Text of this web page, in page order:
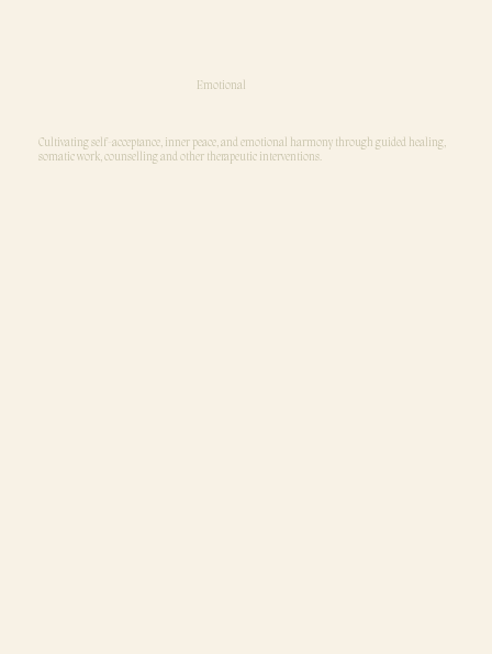
Emotional
Cultivating self-acceptance, inner peace, and emotional harmony through guided healing,
somatic work, counselling and other therapeutic interventions.